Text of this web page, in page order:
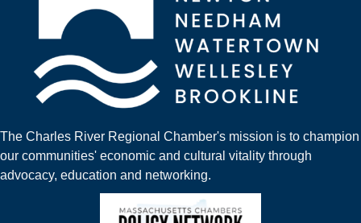
The Charles River Regional Chamber's mission is to champion
our communities' economic and cultural vitality through
advocacy, education and networking.